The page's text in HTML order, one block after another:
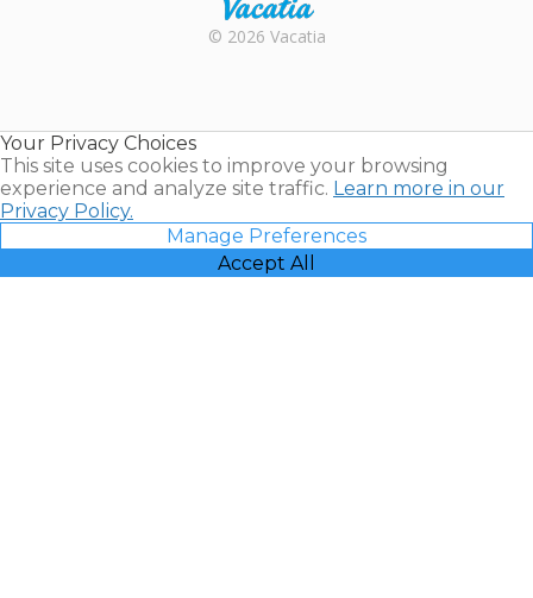
Rental |
© 2026 Vacatia
Your Privacy Choices
This site uses cookies to improve your browsing
experience and analyze site traffic. Learn more in our
Privacy Policy.
Manage Preferences
Accept All